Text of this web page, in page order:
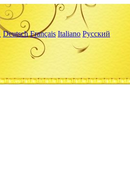
Deutsch Français Italiano Русский